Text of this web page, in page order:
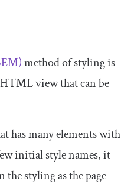
method of styling is
view that can be
has many elements with
initial style names, it
styling as the page